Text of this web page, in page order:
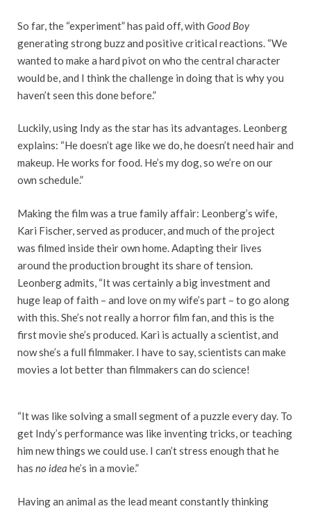
So far, the “experiment” has paid off, with Good Boy
generating strong buzz and positive critical reactions. “We
wanted to make a hard pivot on who the central character
would be, and I think the challenge in doing that is why you
haven’t seen this done before.”
Luckily, using Indy as the star has its advantages. Leonberg
explains: “He doesn’t age like we do, he doesn’t need hair and
makeup. He works for food. He’s my dog, so we’re on our
own schedule.”
Making the film was a true family affair: Leonberg’s wife,
Kari Fischer, served as producer, and much of the project
was filmed inside their own home. Adapting their lives
around the production brought its share of tension.
Leonberg admits, “It was certainly a big investment and
huge leap of faith – and love on my wife’s part – to go along
with this. She’s not really a horror film fan, and this is the
first movie she’s produced. Kari is actually a scientist, and
now she’s a full filmmaker. I have to say, scientists can make
movies a lot better than filmmakers can do science!
“It was like solving a small segment of a puzzle every day. To
get Indy’s performance was like inventing tricks, or teaching
him new things we could use. I can’t stress enough that he
has no idea he’s in a movie.”
Having an animal as the lead meant constantly thinking